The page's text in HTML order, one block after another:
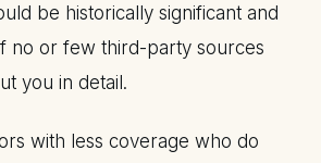
be historically significant and
no or few third-party sources
you in detail.
with less coverage who do